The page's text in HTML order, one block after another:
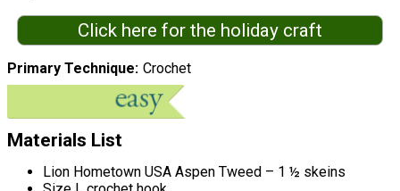
Click here for the holiday craft
Primary Technique Crochet
Materials List
Lion Hometown USA Aspen Tweed – 1 ½ skeins